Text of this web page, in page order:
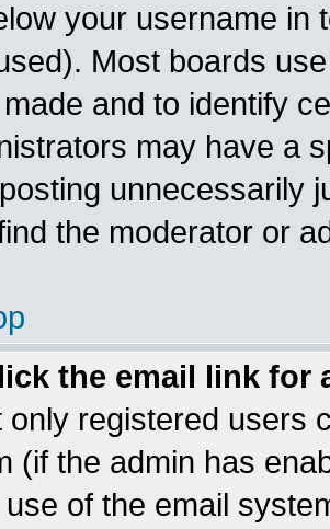
your username in
Most boards
and to identify
may have a
unnecessarily
the moderator or
the email link for
only registered users
(if the admin has
of the email